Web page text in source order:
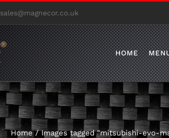
sales@magnecor.co.uk
HOME
Home / Images tagged "mitsubishi-evo-